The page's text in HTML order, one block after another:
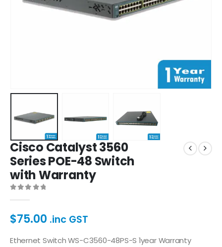
Cisco Catalyst 3560
Series POE-48 Switch
with Warranty
$75.00 .inc GST
Ethernet Switch WS-C3560-48PS-S 1year Warranty